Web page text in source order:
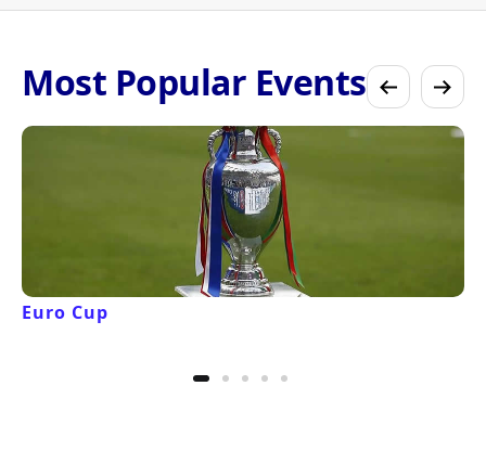
Most Popular Events
Euro Cup